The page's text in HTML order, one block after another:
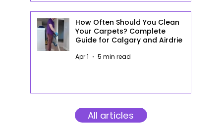
How Often Should You Clean
Your Carpets? Complete
Guide for Calgary and Airdrie
Apr 1 5 min read
All articles